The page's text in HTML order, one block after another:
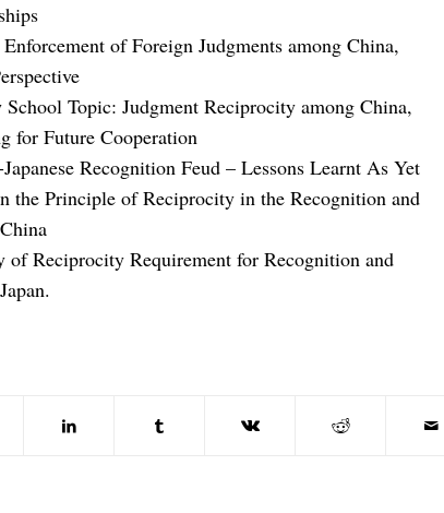
of Foreign Judgments among China,
Topic: Judgment Reciprocity among China,
for Future Cooperation
Recognition Feud – Lessons Learnt As Yet
the Principle of Reciprocity in the Recognition and
Reciprocity Requirement for Recognition and